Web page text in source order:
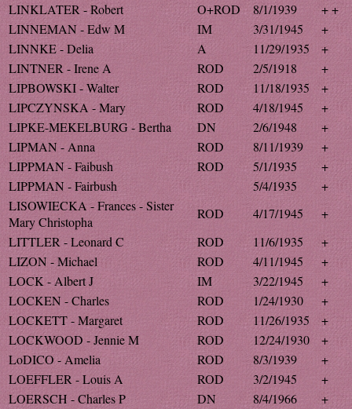
LINKLATER - Robert
O+ROD 8/1/1939
+ +
LINNEMAN - Edw M
IM 3/31/1945
+
LINNKE - Delia
A 11/29/1935
+
LINTNER - Irene A
ROD 2/5/1918
+
LIPBOWSKI - Walter
ROD 11/18/1935
+
LIPCZYNSKA - Mary
ROD 4/18/1945
+
LIPKE-MEKELBURG - Bertha
DN 2/6/1948
+
LIPMAN - Anna
ROD 8/11/1939
+
LIPPMAN - Faibush
ROD 5/1/1935
+
LIPPMAN - Fairbush
5/4/1935
+
LISOWIECKA - Frances - Sister
Mary Christopha
ROD 4/17/1945
+
LITTLER - Leonard C
ROD 11/6/1935
+
LIZON - Michael
ROD 4/11/1945
+
LOCK - Albert J
IM 3/22/1945
+
LOCKEN - Charles
ROD 1/24/1930
+
LOCKETT - Margaret
ROD 11/26/1935
+
LOCKWOOD - Jennie M
ROD 12/24/1930
+
LoDICO - Amelia
ROD 8/3/1939
+
LOEFFLER - Louis A
ROD 3/2/1945
+
LOERSCH - Charles P
DN 8/4/1966
+